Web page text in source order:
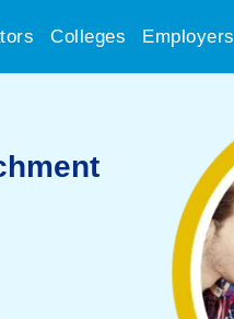
Colleges Employers